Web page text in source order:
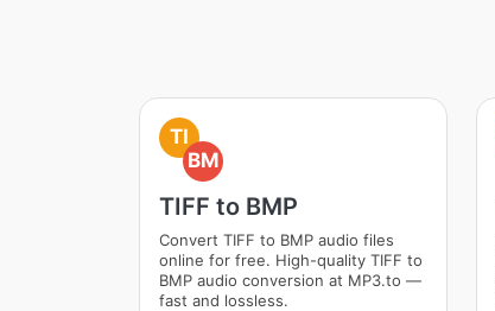
TI
BM
TIFF to BMP
Convert TIFF to BMP audio files
online for free. High-quality TIFF to
BMP audio conversion at MP3.to —
fast and lossless.